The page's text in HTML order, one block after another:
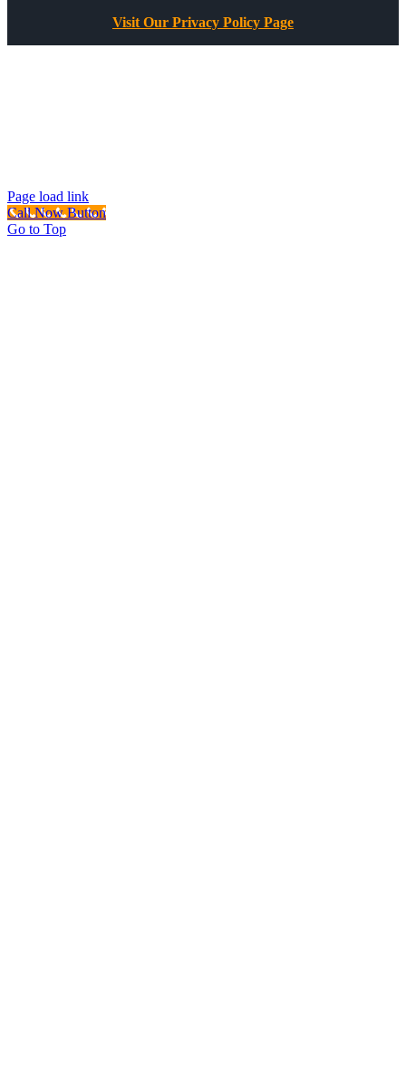
Visit Our Privacy Policy Page
Page load link
Call Now Button
Go to Top